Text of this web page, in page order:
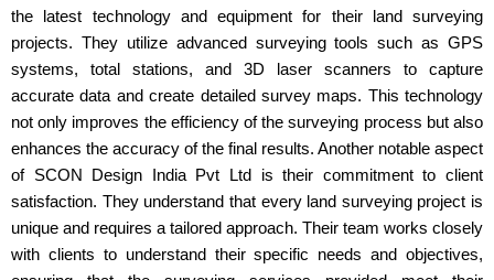
the latest technology and equipment for their land surveying
projects. They utilize advanced surveying tools such as GPS
systems, total stations, and 3D laser scanners to capture
accurate data and create detailed survey maps. This technology
not only improves the efficiency of the surveying process but also
enhances the accuracy of the final results. Another notable aspect
of SCON Design India Pvt Ltd is their commitment to client
satisfaction. They understand that every land surveying project is
unique and requires a tailored approach. Their team works closely
with clients to understand their specific needs and objectives,